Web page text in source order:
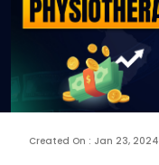
Created On : Jan 23, 2024